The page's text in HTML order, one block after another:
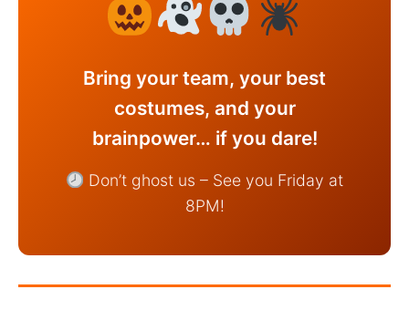
Bring your team, your best
costumes, and your
brainpower… if you dare!
Don’t ghost us – See you Friday at
8PM!